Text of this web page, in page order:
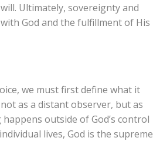
Ultimately, sovereignty and
God and the fulfillment of His
we must first define what it
as a distant observer, but as
outside of God’s control
lives, God is the supreme